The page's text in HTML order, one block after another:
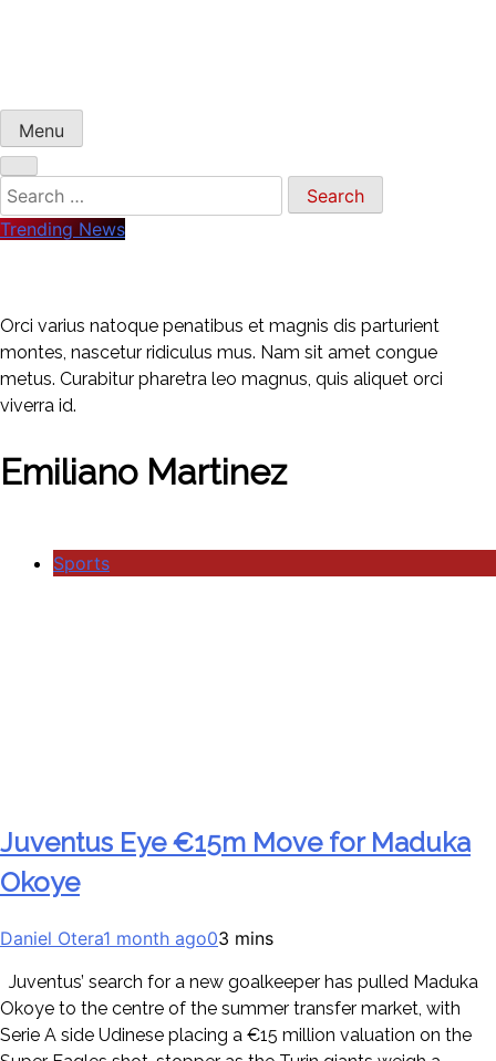
Menu
Search
for:
Trending News
Orci varius natoque penatibus et magnis dis parturient
montes, nascetur ridiculus mus. Nam sit amet congue
metus. Curabitur pharetra leo magnus, quis aliquet orci
viverra id.
Emiliano Martinez
Sports
Juventus Eye €15m Move for Maduka
Okoye
Daniel Otera1 month ago03 mins
Juventus’ search for a new goalkeeper has pulled Maduka
Okoye to the centre of the summer transfer market, with
Serie A side Udinese placing a €15 million valuation on the